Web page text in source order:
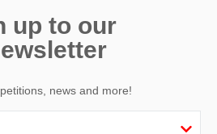
up to our
news and more!